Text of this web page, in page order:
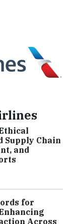
Supply Chain
and
for
Across